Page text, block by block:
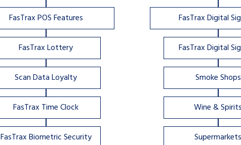
FasTrax POS Features
FasTrax Lottery
Scan Data Loyalty
FasTrax Time Clock
FasTrax Biometric Security
FasTrax Digital
FasTrax Digital
Smoke Shops
Wine & Spirits
Supermarkets